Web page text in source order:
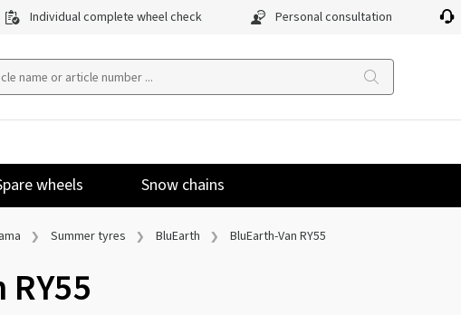
Individual complete wheel check Personal consultation
wheels Snow chains
Summer tyres BluEarth BluEarth-Van RY55